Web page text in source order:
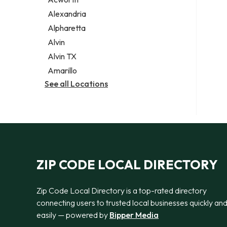
Legal services
Notary public
Personal injury attorney
Alexandria
Alpharetta
Alvin
Alvin TX
Amarillo
See all Locations
ZIP CODE LOCAL DIRECTORY
Zip Code Local Directory is a top-rated directory
connecting users to trusted local businesses quickly and
easily — powered by Bipper Media